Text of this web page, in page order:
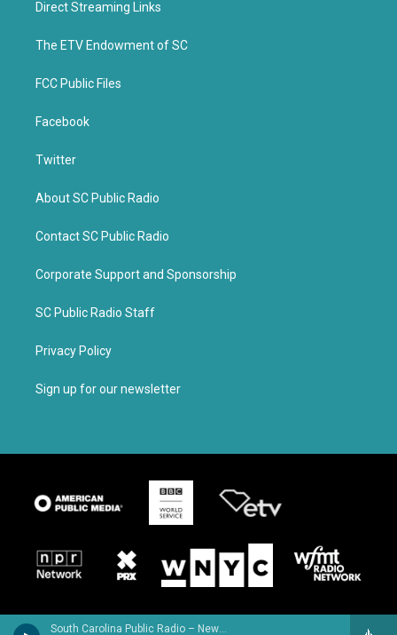
South Carolina Public Radio – News & Talk
e
o
k
Direct Streaming Links
The ETV Endowment of SC
FCC Public Files
Facebook
Twitter
About SC Public Radio
Contact SC Public Radio
Corporate Support and Sponsorship
SC Public Radio Staff
Privacy Policy
Sign up for our newsletter